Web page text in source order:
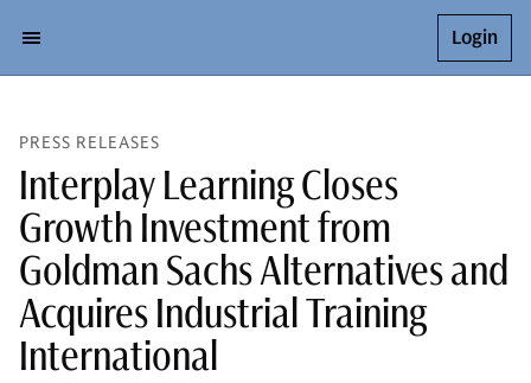
Login
PRESS RELEASES
Interplay Learning Closes
Growth Investment from
Goldman Sachs Alternatives and
Acquires Industrial Training
International